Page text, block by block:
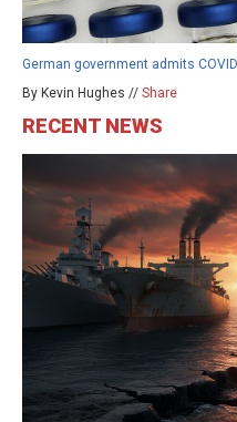
German government admits
By Kevin Hughes // Share
RECENT NEWS